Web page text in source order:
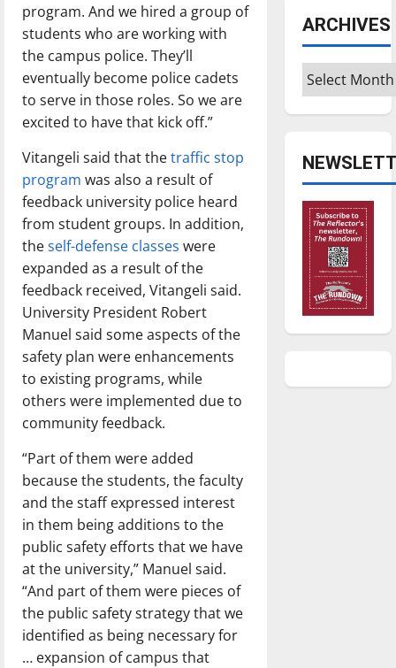
program. And we hired a group of
students who are working with
the campus police. They’ll
eventually become police cadets
to serve in those roles. So we are
excited to have that kick off.”
Vitangeli said that thetraffic stop
program was also a result of
feedback university police heard
from student groups. In addition,
theself-defense classes were
expanded as a result of the
feedback received, Vitangeli said.
University President Robert
Manuel said some aspects of the
safety plan were enhancements
to existing programs, while
others were implemented due to
community feedback.
“Part of them were added
because the students, the faculty
and the staff expressed interest
in them being additions to the
public safety efforts that we have
at the university,” Manuel said.
“And part of them were pieces of
the public safety strategy that we
identified as being necessary for
… expansion of campus that
ARCHIVES
Archives